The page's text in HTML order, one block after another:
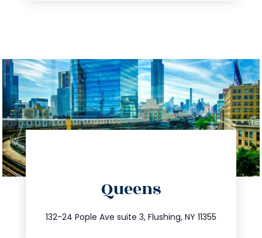
Queens
132-24 Pople Ave suite 3, Flushing, NY 11355
347.809.5539
info@trustsandestate.com